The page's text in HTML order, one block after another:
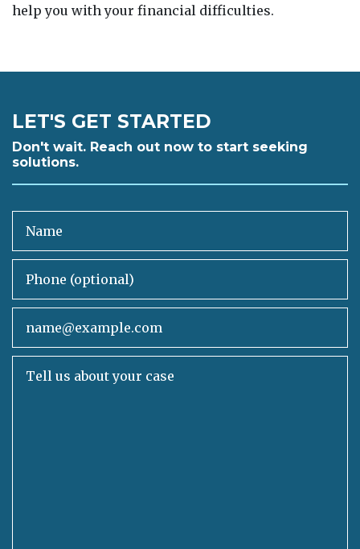
help you with your financial difficulties.
LET'S GET STARTED
Don't wait. Reach out now to start seeking
solutions.